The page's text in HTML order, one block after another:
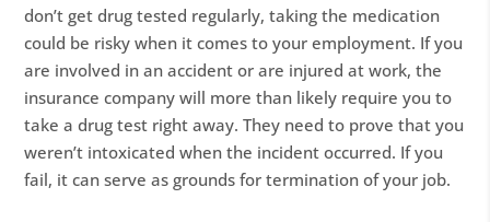
don’t get drug tested regularly, taking the medication
could be risky when it comes to your employment. If you
are involved in an accident or are injured at work, the
insurance company will more than likely require you to
take a drug test right away. They need to prove that you
weren’t intoxicated when the incident occurred. If you
fail, it can serve as grounds for termination of your job.